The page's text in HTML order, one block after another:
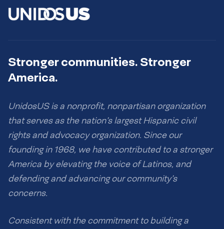
Stronger communities. Stronger
America.
UnidosUS is a nonprofit, nonpartisan organization
that serves as the nation’s largest Hispanic civil
rights and advocacy organization. Since our
founding in 1968, we have contributed to a stronger
America by elevating the voice of Latinos, and
defending and advancing our community’s
concerns.
Consistent with the commitment to building a